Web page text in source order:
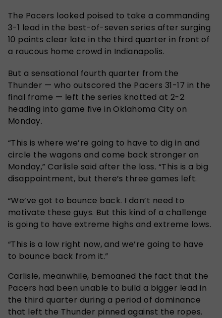
The Pacers looked poised to take a commanding
3-1 lead in the best-of-seven series after surging
10 points clear late in the third quarter in front of
a raucous home crowd in Indianapolis.
But a sensational fourth quarter from the
Thunder — who outscored the Pacers 31-17 in the
final frame — left the series knotted at 2-2
heading into game five in Oklahoma City on
Monday.
“This is where we’re going to have to dig in and
circle the wagons and come back stronger on
Monday,” Carlisle said after the loss. “This is a big
disappointment, but there’s three games left.
“We’ve got to bounce back. I don’t need to
motivate these guys. But this kind of a challenge
is going to have extreme highs and extreme lows.
“This is a low right now, and we’re going to have
to bounce back from it.”
Carlisle, meanwhile, bemoaned the fact that the
Pacers had been unable to build a bigger lead in
the third quarter during a period of dominance
that left the Thunder pinned against the ropes.